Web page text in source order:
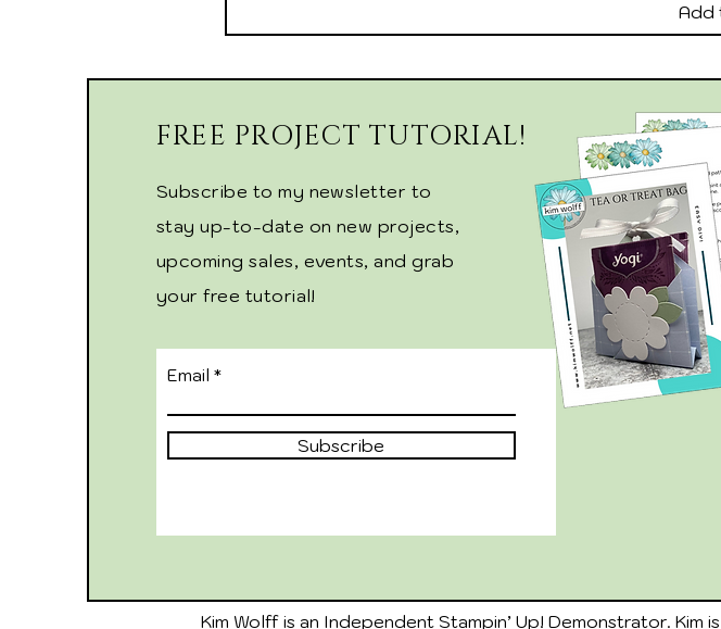
Add
FREE PROJECT TUTORIAL!
Subscribe to my newsletter to
stay up-to-date on new projects,
upcoming sales, events, and grab
your free tutorial!
Email
Subscribe
Kim Wolff is an Independent Stampin’ Up! Demonstrator.